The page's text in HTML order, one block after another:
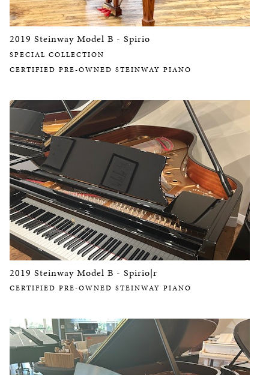
2019 Steinway Model B - Spirio
SPECIAL COLLECTION
CERTIFIED PRE-OWNED STEINWAY PIANO
2019 Steinway Model B - Spirio|r
CERTIFIED PRE-OWNED STEINWAY PIANO